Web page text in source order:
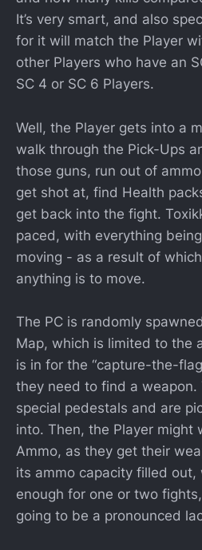
It’s very smart, and also
for it will match the Player
other Players who have an
SC 4 or SC 6 Players.
Well, the Player gets into a
walk through the Pick-Ups
those guns, run out of
get shot at, find Health
get back into the fight.
paced, with everything
moving - as a result of
anything is to move.
The PC is randomly
Map, which is limited to the
is in for the “capture-the-
they need to find a weapon.
special pedestals and are
into. Then, the Player might
Ammo, as they get their
its ammo capacity filled out,
enough for one or two
going to be a pronounced